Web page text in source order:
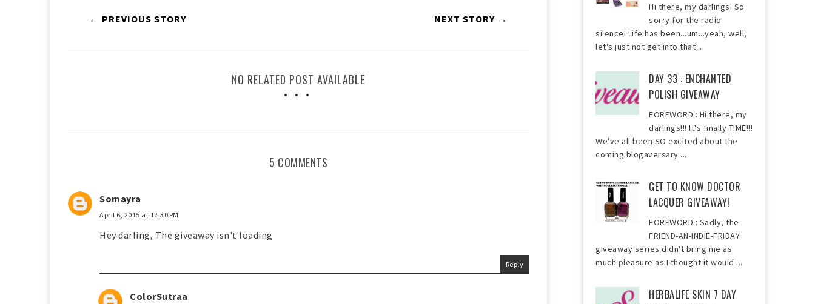
← PREVIOUS STORY NEXT STORY →
NO RELATED POST AVAILABLE
5 COMMENTS
Somayra
April 6, 2015 at 12:30 PM
Hey darling, The giveaway isn't loading
Reply
ColorSutraa
Hi there, my darlings! So
sorry for the radio
silence! Life has been...um...yeah, well,
let's just not get into that ...
DAY 33 : ENCHANTED
POLISH GIVEAWAY
FOREWORD : Hi there, my
darlings!!! It's finally TIME!!!
We've all been SO excited about the
coming blogaversary ...
GET TO KNOW DOCTOR
LACQUER GIVEAWAY!
FOREWORD : Sadly, the
FRIEND-AN-INDIE-FRIDAY
giveaway series didn't bring me as
much pleasure as I thought it would ...
HERBALIFE SKIN 7 DAY